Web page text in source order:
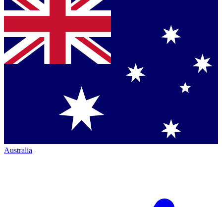
Australia